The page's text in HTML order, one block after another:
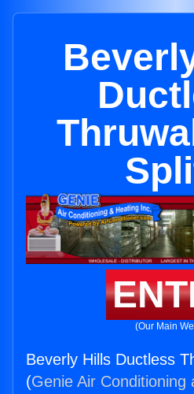
(Our Main
Beverly Hills Ductless
(Genie Air Conditioning